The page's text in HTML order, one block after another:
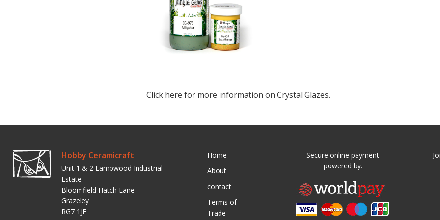
Click here for more information on Crystal Glazes.
Hobby Ceramicraft
Unit 1 & 2 Lambwood Industrial
Estate
Bloomfield Hatch Lane
Grazeley
RG7 1JF
Home
About
contact
Terms of
Trade
Secure online payment
powered by: